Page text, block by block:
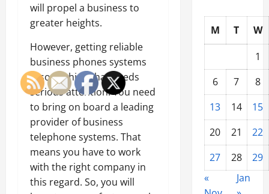
will propel a business to
greater heights.
However, getting reliable
business phones systems
is something that needs
serious attention. You need
to bring on board a leading
provider of business
telephone systems. That
means you have to work
with the right company in
this regard. So, you will
M T
W
1
6
7
8
13
14
15
20
21
22
27
28
29
«
Jan